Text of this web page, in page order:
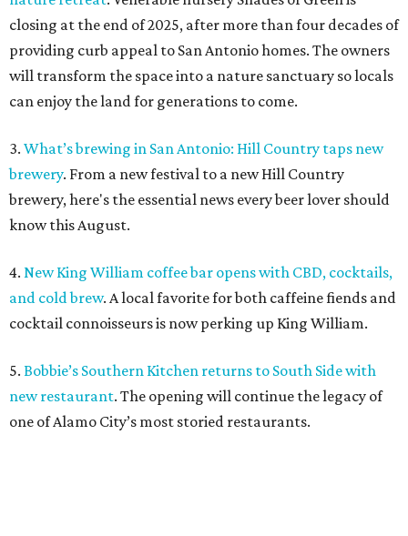
closing at the end of 2025, after more than four decades of
providing curb appeal to San Antonio homes. The owners
will transform the space into a nature sanctuary so locals
can enjoy the land for generations to come.
3. What’s brewing in San Antonio: Hill Country taps new
brewery. From a new festival to a new Hill Country
brewery, here's the essential news every beer lover should
know this August.
4. New King William coffee bar opens with CBD, cocktails,
and cold brew. A local favorite for both caffeine fiends and
cocktail connoisseurs is now perking up King William.
5. Bobbie’s Southern Kitchen returns to South Side with
new restaurant. The opening will continue the legacy of
one of Alamo City’s most storied restaurants.